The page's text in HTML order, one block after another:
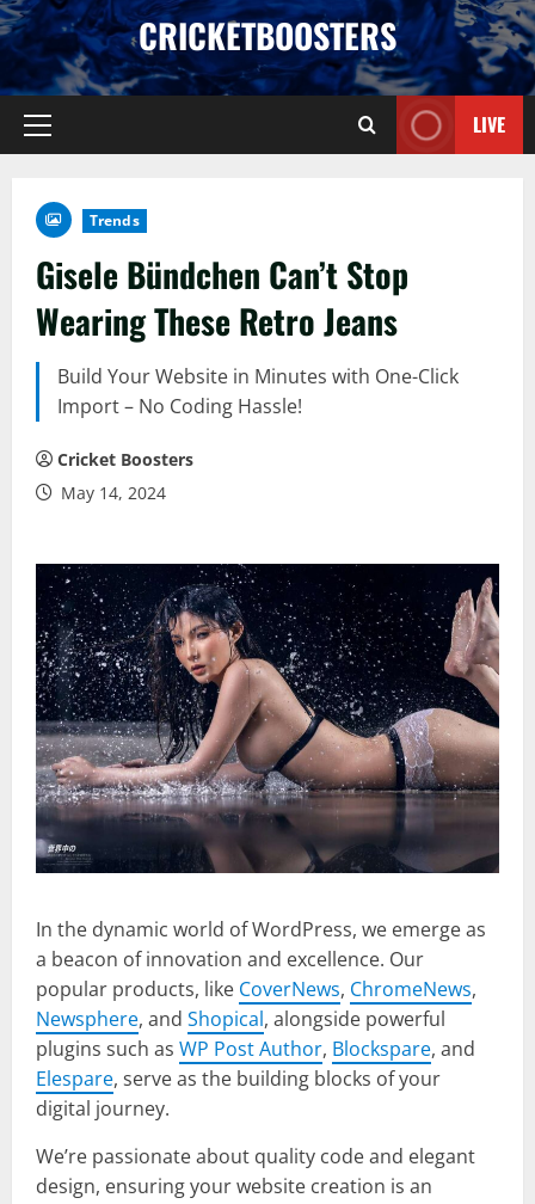
Skip
to
content
CRICKETBOOSTERS
Primary
LIVE
Trends
Gisele Bündchen Can’t Stop
Wearing These Retro Jeans
Build Your Website in Minutes with One-Click
Import – No Coding Hassle!
Cricket Boosters
May 14, 2024
In the dynamic world of WordPress, we emerge as
a beacon of innovation and excellence. Our
popular products, like CoverNews, ChromeNews,
Newsphere, and Shopical, alongside powerful
plugins such as WP Post Author, Blockspare, and
Elespare, serve as the building blocks of your
digital journey.
We’re passionate about quality code and elegant
design, ensuring your website creation is an